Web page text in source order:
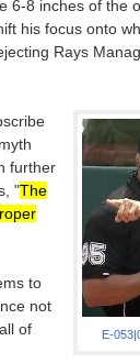
6-8 inches of the
his focus onto
Rays
E-
further
"The
to
not
of